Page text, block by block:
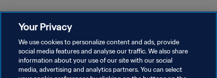
プライバシーポリシー
サービス利用規約
Your Privacy
We use cookies to personalize content and ads, provide
social media features and analyse our traffic. We also share
information about your use of our site with our social
media, advertising and analytics partners. You can select